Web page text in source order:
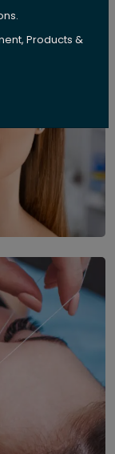
Products &